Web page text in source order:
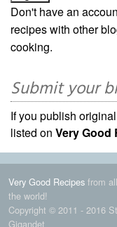
Don't have an
recipes with other
cooking.
Submit your
If you publish
listed on Very Good
Very Good Recipes from
the world!
Copyright © 2011 - 2016
Gigandet